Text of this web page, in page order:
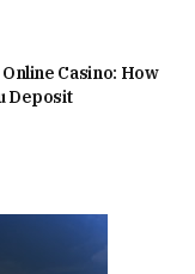
Casino: How
Deposit